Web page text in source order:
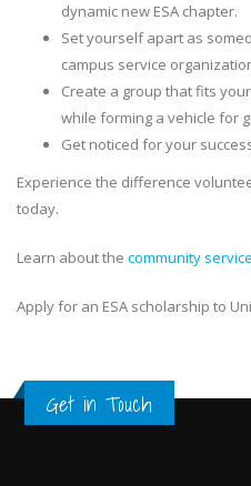
dynamic new ESA chapter.
Set yourself apart as
campus service
Create a group that fits
while forming a vehicle for
Get noticed for your
Experience the difference
today.
Learn about the community service
Apply for an ESA scholarship to
Get in Touch